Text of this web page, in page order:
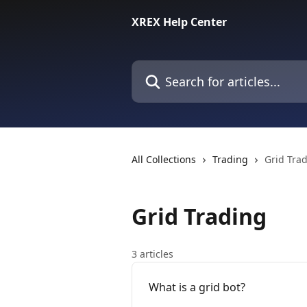
XREX Help Center
Search for articles...
All Collections Trading Grid
Grid Trading
3 articles
What is a grid bot?